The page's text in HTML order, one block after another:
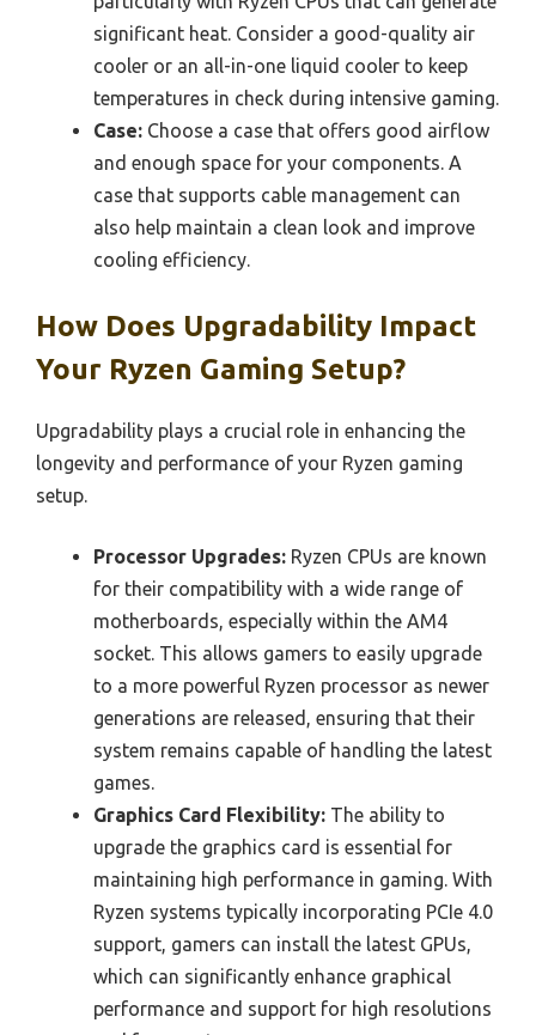
significant heat. Consider a good-quality air
cooler or an all-in-one liquid cooler to keep
temperatures in check during intensive gaming.
Case: Choose a case that offers good airflow
and enough space for your components. A
case that supports cable management can
also help maintain a clean look and improve
cooling efficiency.
How Does Upgradability Impact
Your Ryzen Gaming Setup?
Upgradability plays a crucial role in enhancing the
longevity and performance of your Ryzen gaming
setup.
Processor Upgrades: Ryzen CPUs are known
for their compatibility with a wide range of
motherboards, especially within the AM4
socket. This allows gamers to easily upgrade
to a more powerful Ryzen processor as newer
generations are released, ensuring that their
system remains capable of handling the latest
games.
Graphics Card Flexibility: The ability to
upgrade the graphics card is essential for
maintaining high performance in gaming. With
Ryzen systems typically incorporating PCIe 4.0
support, gamers can install the latest GPUs,
which can significantly enhance graphical
performance and support for high resolutions